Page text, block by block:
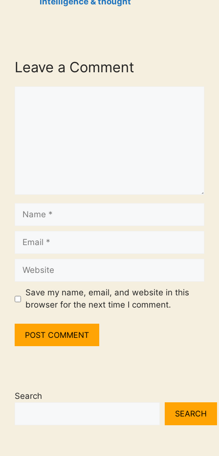
Leave a Comment
Name
Email
Website
Save my name, email, and website in this
browser for the next time I comment.
Search
SEARCH